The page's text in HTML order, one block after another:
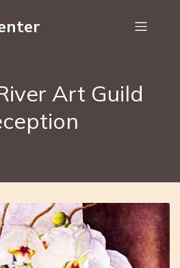
Art Guild